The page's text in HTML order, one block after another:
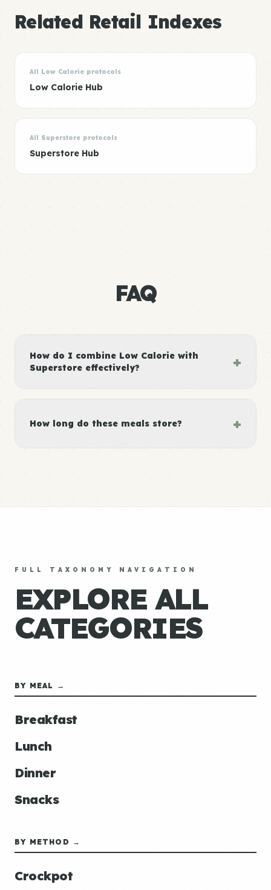
Related Retail Indexes
All Low Calorie protocols
Low Calorie Hub
All Superstore protocols
Superstore Hub
FAQ
How do I combine Low Calorie with
Superstore effectively?
+
How long do these meals store? +
FULL TAXONOMY NAVIGATION
EXPLORE ALL
CATEGORIES
BY MEAL →
Breakfast
Lunch
Dinner
Snacks
BY METHOD →
Crockpot